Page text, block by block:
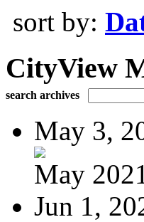
sort by:
CityView
search archives
May 3,
May
Jun 1,